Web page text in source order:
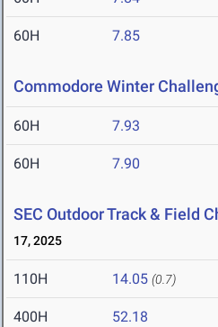
60H 7.85
Commodore Winter
60H 7.93
60H 7.90
SEC Outdoor Track & Field
17, 2025
110H 14.05 (0.7)
400H 52.18